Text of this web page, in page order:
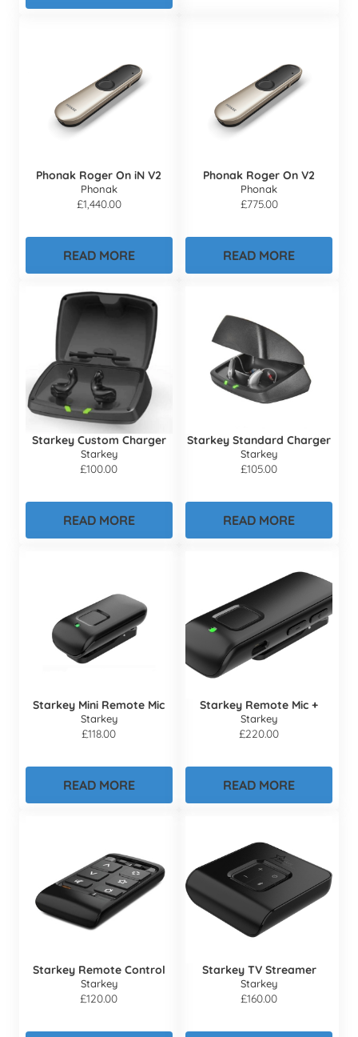
Phonak Roger On iN V2
Phonak
£1,440.00
READ MORE
Phonak Roger On V2
Phonak
£775.00
READ MORE
Starkey Custom Charger
Starkey
£100.00
READ MORE
Starkey Standard Charger
Starkey
£105.00
READ MORE
Starkey Mini Remote Mic
Starkey
£118.00
READ MORE
Starkey Remote Mic +
Starkey
£220.00
READ MORE
Starkey Remote Control
Starkey
£120.00
Starkey TV Streamer
Starkey
£160.00